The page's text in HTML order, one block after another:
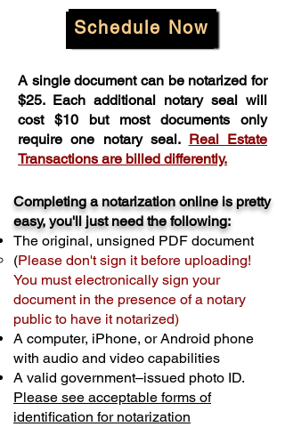
Schedule Now
A single document can be notarized for
$25. Each additional notary seal will
cost $10 but most documents only
require one notary seal. Real Estate
Transactions are billed differently.
Completing a notarization online is pretty
easy, you'll just need the following:
The original, unsigned PDF document
(Please don't sign it before uploading!
You must electronically sign your
document in the presence of a notary
public to have it notarized)
A computer, iPhone, or Android phone
with audio and video capabilities
A valid government–issued photo ID.
Please see acceptable forms of
identification for notarization